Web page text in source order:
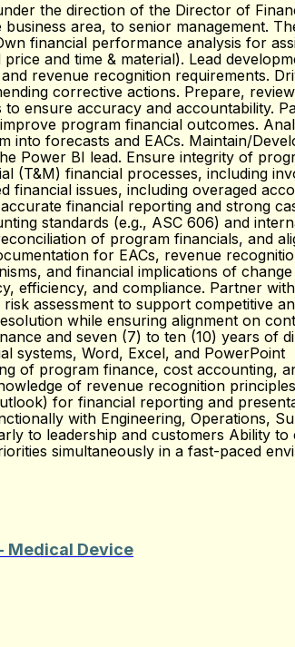
the direction of the Director of
area, to senior management.
financial performance analysis for
and time & material). Lead
revenue recognition requirements.
corrective actions. Prepare,
to ensure accuracy and accountability.
program financial outcomes.
into forecasts and EACs. Maintain/
Power BI lead. Ensure integrity of
(T&M) financial processes, including
issues, including overaged
financial reporting and strong
standards (e.g., ASC 606) and
of program financials, and
for EACs, revenue
and financial implications of
efficiency, and compliance. Partner
assessment to support competitive
while ensuring alignment on
and seven (7) to ten (10) years
systems, Word, Excel, and
of program finance, cost accounting,
of revenue recognition
for financial reporting and
with Engineering, Operations,
to leadership and customers Ability
simultaneously in a fast-paced
Medical Device